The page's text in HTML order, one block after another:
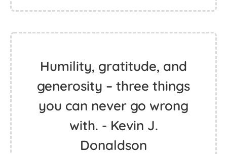
Humility, gratitude, and
generosity – three things
you can never go wrong
with. - Kevin J.
Donaldson